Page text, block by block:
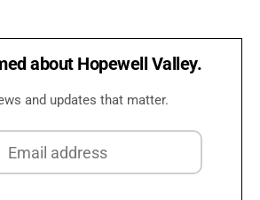
about Hopewell Valley.
and updates that matter.